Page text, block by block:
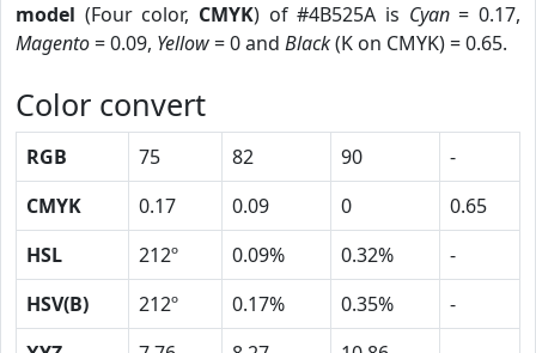
model (Four color, CMYK) of #4B525A is Cyan= 0.17,
Magento= 0.09, Yellow= 0 and Black(K on CMYK) = 0.65.
Color convert
RGB 75 82 90
-
CMYK
0.17 0.09 0
0.65
HSL
212º 0.09% 0.32%
-
HSV(B)
212º 0.17% 0.35%
-